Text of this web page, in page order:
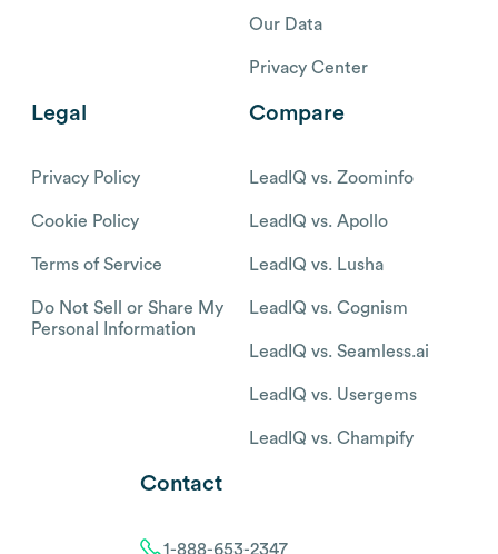
Our Data
Privacy Center
Legal
Privacy Policy
Cookie Policy
Terms of Service
Do Not Sell or Share My
Personal Information
Compare
LeadIQ vs. Zoominfo
LeadIQ vs. Apollo
LeadIQ vs. Lusha
LeadIQ vs. Cognism
LeadIQ vs. Seamless.ai
LeadIQ vs. Usergems
LeadIQ vs. Champify
Contact
1-888-653-2347